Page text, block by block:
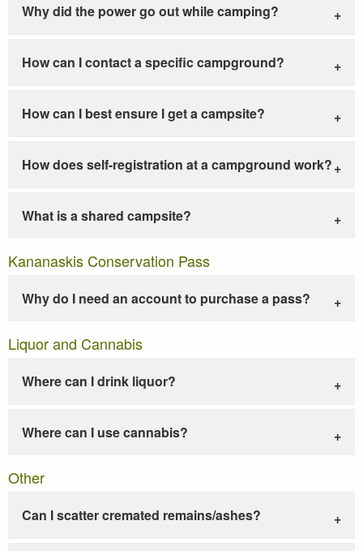
Why did the power go out while camping?
How can I contact a specific campground?
How can I best ensure I get a campsite?
How does self-registration at a campground work?
What is a shared campsite?
Kananaskis Conservation Pass
Why do I need an account to purchase a pass?
Liquor and Cannabis
Where can I drink liquor?
Where can I use cannabis?
Other
Can I scatter cremated remains/ashes?